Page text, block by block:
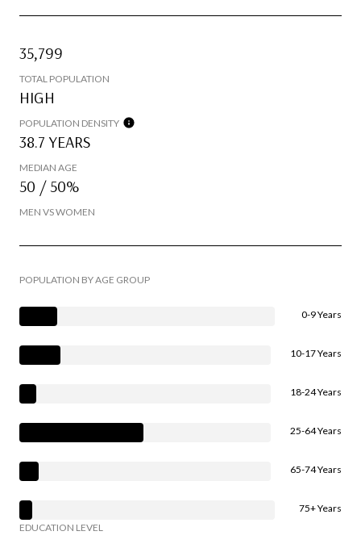
35,799
TOTAL POPULATION
HIGH
POPULATION DENSITY
38.7 YEARS
MEDIAN AGE
50 / 50%
MEN VS WOMEN
POPULATION BY AGE GROUP
0-9 Years
10-17 Years
18-24 Years
25-64 Years
65-74 Years
75+ Years
EDUCATION LEVEL